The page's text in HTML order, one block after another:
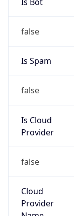
false
Is Spam
false
Is Cloud
Provider
false
Cloud
Provider